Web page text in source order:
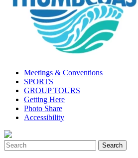
Meetings & Conventions
SPORTS
GROUP TOURS
Getting Here
Photo Share
Accessibility